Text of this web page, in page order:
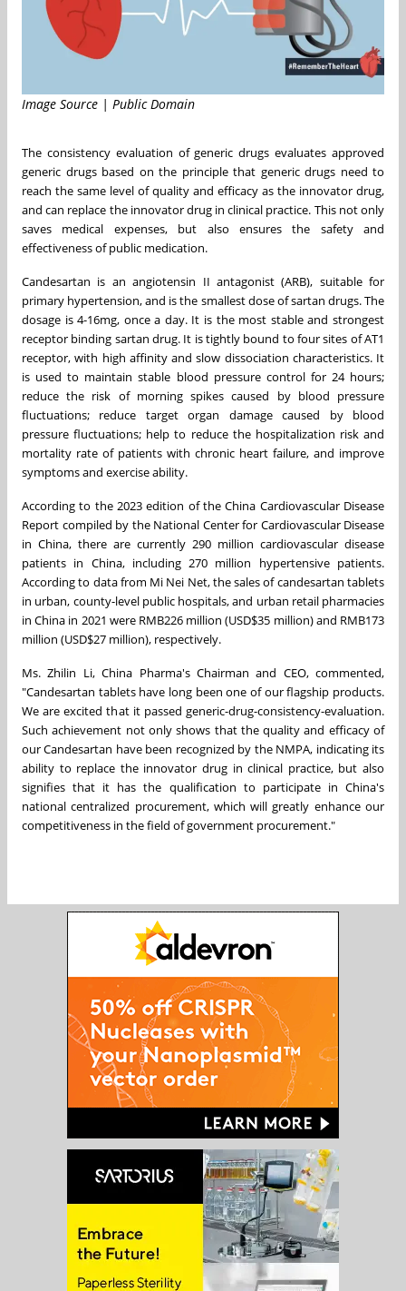
Image Source | Public Domain
The consistency evaluation of generic drugs evaluates approved
generic drugs based on the principle that generic drugs need to
reach the same level of quality and efficacy as the innovator drug,
and can replace the innovator drug in clinical practice. This not only
saves medical expenses, but also ensures the safety and
effectiveness of public medication.
Candesartan is an angiotensin II antagonist (ARB), suitable for
primary hypertension, and is the smallest dose of sartan drugs. The
dosage is 4-16mg, once a day. It is the most stable and strongest
receptor binding sartan drug. It is tightly bound to four sites of AT1
receptor, with high affinity and slow dissociation characteristics. It
is used to maintain stable blood pressure control for 24 hours;
reduce the risk of morning spikes caused by blood pressure
fluctuations; reduce target organ damage caused by blood
pressure fluctuations; help to reduce the hospitalization risk and
mortality rate of patients with chronic heart failure, and improve
symptoms and exercise ability.
According to the 2023 edition of the China Cardiovascular Disease
Report compiled by the National Center for Cardiovascular Disease
in China, there are currently 290 million cardiovascular disease
patients in China, including 270 million hypertensive patients.
According to data from Mi Nei Net, the sales of candesartan tablets
in urban, county-level public hospitals, and urban retail pharmacies
inChina in 2021 were RMB226 million (USD$35 million) and RMB173
million (USD$27 million), respectively.
Ms.Zhilin Li, China Pharma's Chairman and CEO, commented,
"Candesartan tablets have long been one of our flagship products.
We are excited that it passed generic-drug-consistency-evaluation.
Such achievement not only shows that the quality and efficacy of
our Candesartan have been recognized by the NMPA, indicating its
ability to replace the innovator drug in clinical practice, but also
signifies that it has the qualification to participate in China's
national centralized procurement, which will greatly enhance our
competitiveness in the field of government procurement."